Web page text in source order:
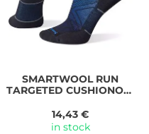
SMARTWOOLRUN
TARGETED CUSHIONOW
14,43 €
in stock